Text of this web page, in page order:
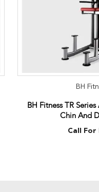
BH
BH Fitness TR
Chin And
Call For